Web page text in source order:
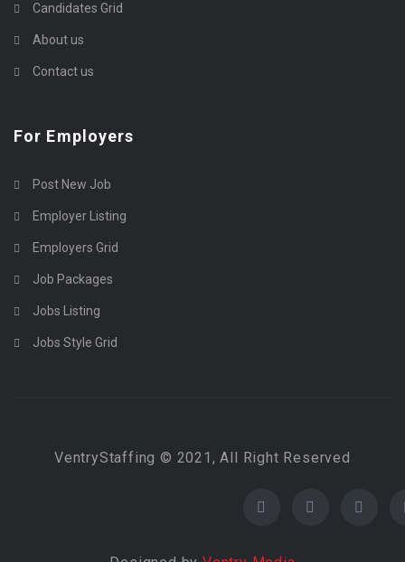
Candidates Grid
About us
Contact us
For Employers
Post New Job
Employer Listing
Employers Grid
Job Packages
Jobs Listing
Jobs Style Grid
VentryStaffing © 2021, All Right Reserved